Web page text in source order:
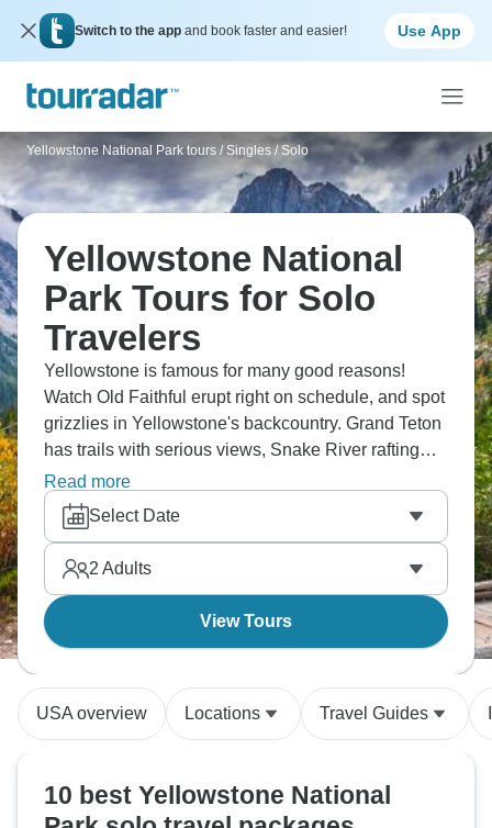
Switch to the app and book faster and easier! Use App
Yellowstone National Park tours / Singles / Solo
Yellowstone National
Park Tours for Solo
Travelers
Yellowstone is famous for many good reasons!
Watch Old Faithful erupt right on schedule, and spot
grizzlies in Yellowstone's backcountry. Grand Teton
has trails with serious views, Snake River rafting
adds adventure, and Wyoming ranches give you
real cowboy experiences. Mount Rushmore's
presidents carved in stone are a must visit, along
with Glacier National Park via Red Jammer buses.
The list goes on and on!
Read more
Select Date
2 Adults
View Tours
USA overview Locations Travel Guides
10 best Yellowstone National